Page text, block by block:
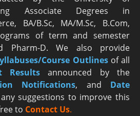
Associate Degrees in
BA/B.Sc, MA/M.Sc, B.Com,
of term and semester
Pharm-D. We also provide
Course Outlinesof all
Results announced by the
Notifications, and Date
suggestions to improve this
to Contact Us.